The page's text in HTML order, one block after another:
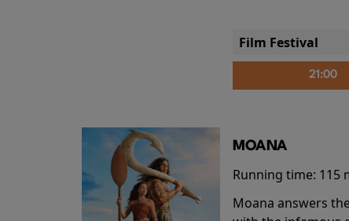
Film Festival
21:00
MOANA
Running time: 115
Moana answers